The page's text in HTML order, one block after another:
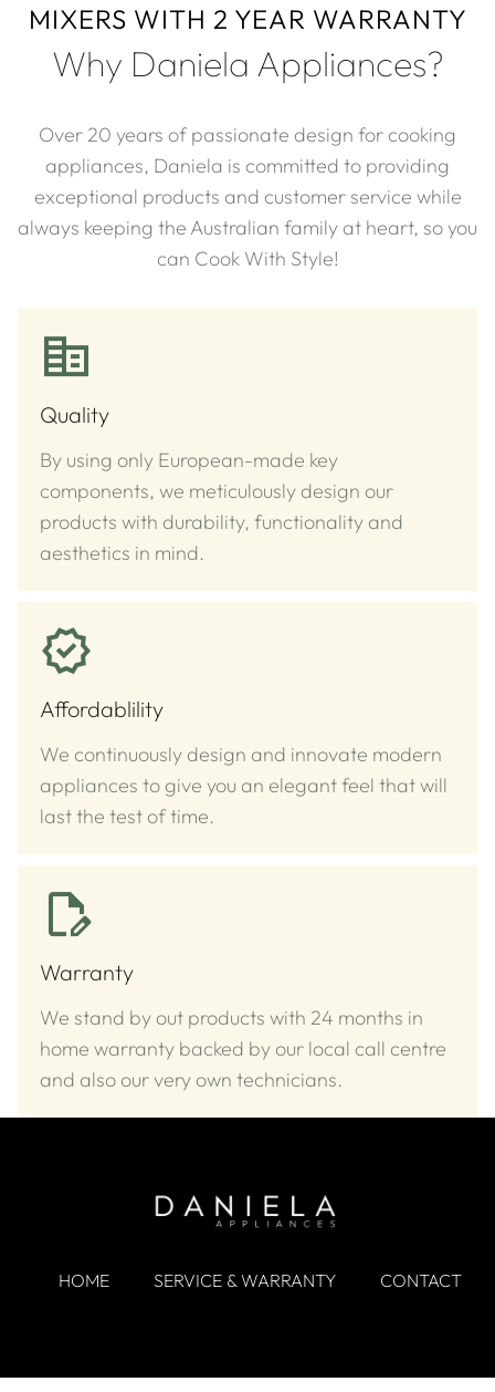
MIXERS WITH 2 YEAR WARRANTY
Why Daniela Appliances?
Over 20 years of passionate design for cooking
appliances, Daniela is committed to providing
exceptional products and customer service while
always keeping the Australian family at heart, so you
can Cook With Style!​
Quality
By using only European-made key
components, we meticulously design our
products with durability, functionality and
aesthetics in mind.
Affordablility
We continuously design and innovate modern
appliances to give you an elegant feel that will
last the test of time.
Warranty
We stand by out products with 24 months in
home warranty backed by our local call centre
and also our very own technicians.
HOME SERVICE & WARRANTY CONTACT